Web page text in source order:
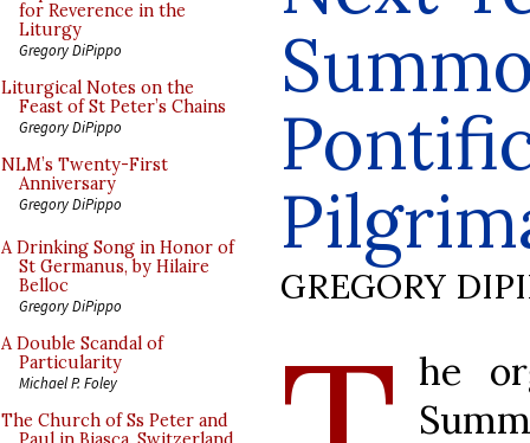
for Reverence in the
Liturgy
Gregory DiPippo
Liturgical Notes on the
Feast of St Peter’s Chains
Gregory DiPippo
NLM’s Twenty-First
Anniversary
Gregory DiPippo
A Drinking Song in Honor of
St Germanus, by Hilaire
Belloc
Gregory DiPippo
A Double Scandal of
Particularity
Michael P. Foley
The Church of Ss Peter and
GREGORY
he